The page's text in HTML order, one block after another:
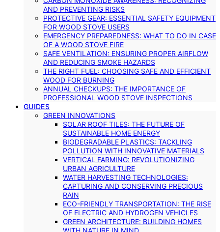
AND PREVENTING RISKS
PROTECTIVE GEAR: ESSENTIAL SAFETY EQUIPMENT
FOR WOOD STOVE USERS
EMERGENCY PREPAREDNESS: WHAT TO DO IN CASE
OF A WOOD STOVE FIRE
SAFE VENTILATION: ENSURING PROPER AIRFLOW
AND REDUCING SMOKE HAZARDS
THE RIGHT FUEL: CHOOSING SAFE AND EFFICIENT
WOOD FOR BURNING
ANNUAL CHECKUPS: THE IMPORTANCE OF
PROFESSIONAL WOOD STOVE INSPECTIONS
GUIDES
GREEN INNOVATIONS
SOLAR ROOF TILES: THE FUTURE OF
SUSTAINABLE HOME ENERGY
BIODEGRADABLE PLASTICS: TACKLING
POLLUTION WITH INNOVATIVE MATERIALS
VERTICAL FARMING: REVOLUTIONIZING
URBAN AGRICULTURE
WATER HARVESTING TECHNOLOGIES:
CAPTURING AND CONSERVING PRECIOUS
RAIN
ECO-FRIENDLY TRANSPORTATION: THE RISE
OF ELECTRIC AND HYDROGEN VEHICLES
GREEN ARCHITECTURE: BUILDING HOMES
WITH NATURE IN MIND